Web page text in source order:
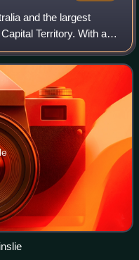
and the largest
Territory. With an
of 2025, Canberra is